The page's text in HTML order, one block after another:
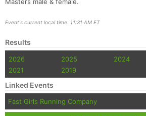
Masters male & female.
Event's current local time: 11:31 AM ET
Results
2026 2025 2024
2021
2019
Linked Events
Fast Girls Running Company